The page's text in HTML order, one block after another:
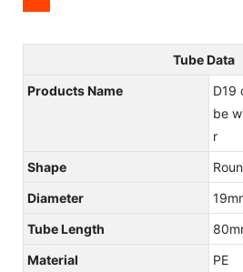
Tube Data
Products Name
D19
be
r
Shape
Diameter
Tube Length
Material
PE